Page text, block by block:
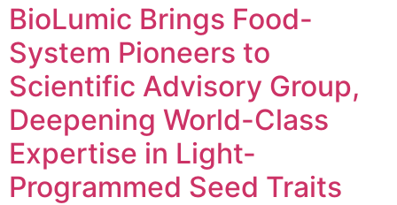
BioLumic Brings Food-
System Pioneers to
Scientific Advisory Group,
Deepening World-Class
Expertise in Light-
Programmed Seed Traits